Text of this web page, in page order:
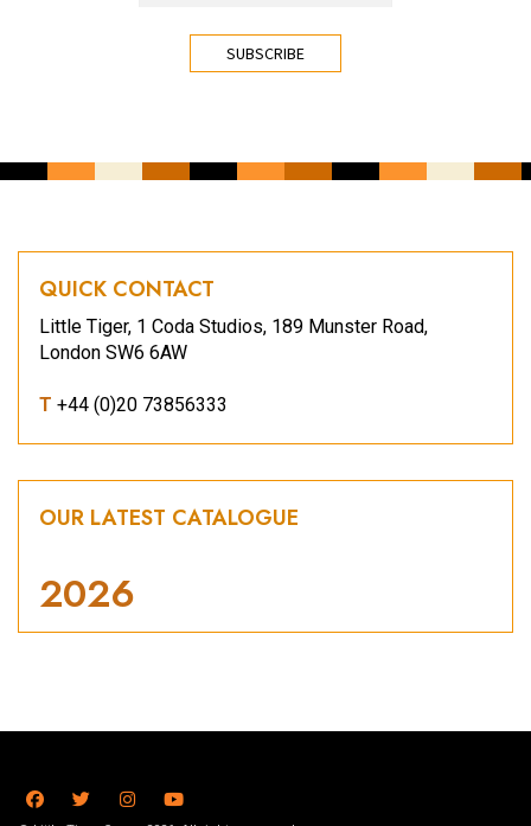
QUICK CONTACT
Little Tiger, 1 Coda Studios, 189 Munster Road,
London SW6 6AW
T +44 (0)20 73856333
OUR LATEST CATALOGUE
2026